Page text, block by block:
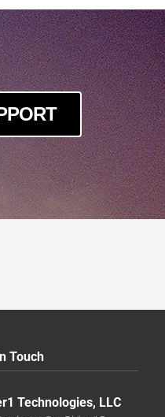
Touch
Technologies, LLC